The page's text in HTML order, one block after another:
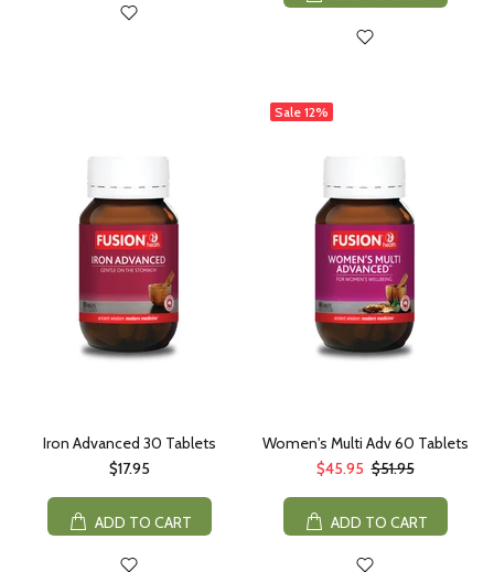
Iron Advanced 30 Tablets
$17.95
ADD TO CART
Sale 12%
Women's Multi Adv 60 Tablets
$45.95 $51.95
ADD TO CART